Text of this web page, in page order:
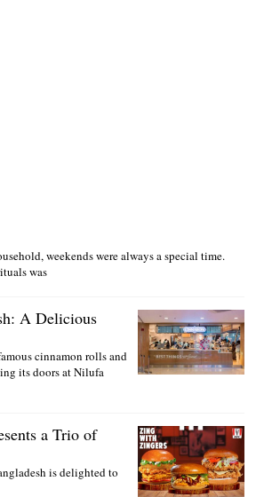
weekends were always a special time.
was
A Delicious
cinnamon rolls and
its doors at Nilufa
a Trio of
is delighted to